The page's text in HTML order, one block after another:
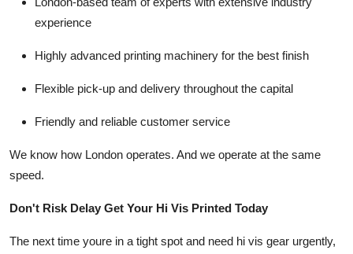
experience
Highly advanced printing machinery for the best finish
Flexible pick-up and delivery throughout the capital
Friendly and reliable customer service
We know how London operates. And we operate at the same
speed.
Don't Risk Delay Get Your Hi Vis Printed Today
The next time youre in a tight spot and need hi vis gear urgently,